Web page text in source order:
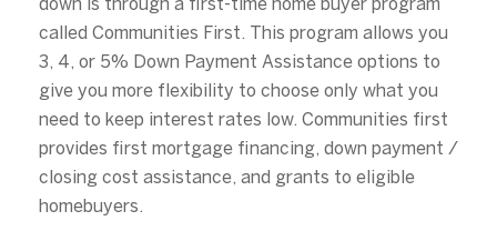
Your e-mail address
Subscribe
called Communities First. This program allows you
3, 4, or 5% Down Payment Assistance options to
give you more flexibility to choose only what you
need to keep interest rates low. Communities first
provides first mortgage financing, down payment /
closing cost assistance, and grants to eligible
homebuyers.